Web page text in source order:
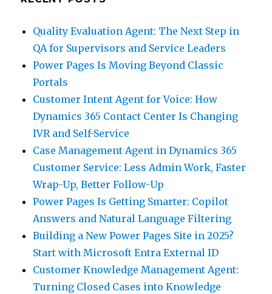
Quality Evaluation Agent: The Next Step in
QA for Supervisors and Service Leaders
Power Pages Is Moving Beyond Classic
Portals
Customer Intent Agent for Voice: How
Dynamics 365 Contact Center Is Changing
IVR and Self-Service
Case Management Agent in Dynamics 365
Customer Service: Less Admin Work, Faster
Wrap-Up, Better Follow-Up
Power Pages Is Getting Smarter: Copilot
Answers and Natural Language Filtering
Building a New Power Pages Site in 2025?
Start with Microsoft Entra External ID
Customer Knowledge Management Agent:
Turning Closed Cases into Knowledge